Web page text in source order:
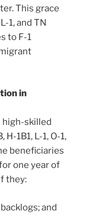
This grace
1, and TN
to F-1
in
high-skilled
1B1, L-1, O-1,
beneficiaries
one year of
they:
and